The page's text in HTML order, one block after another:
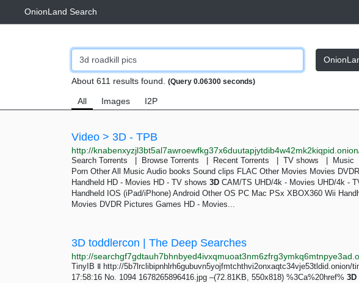
OnionLand Search
About 611 results found. (Query 0.06300 seconds)
All Images I2P
Video > 3D - TPB
Search Torrents | Browse Torrents | Recent Torrents | TV shows | Music |
Porn Other All Music Audio books Sound clips FLAC Other Movies Movies
Handheld HD - Movies HD - TV shows 3D CAM/TS UHD/4k - Movies UHD/4k -
Handheld IOS (iPad/iPhone) Android Other OS PC Mac PSx XBOX360 Wii
Movies DVDR Pictures Games HD - Movies...
3D toddlercon | The Deep Searches
TinyIB Ⅱ http://5b7lrclibipnhlrh6gubuvn5yojfmtchthvi2onxaqtc34vje53tldid.onion/
17:58:16 No. 1094 1678265896416.jpg –(72.81KB, 550x818) %3Ca%20href% 3D